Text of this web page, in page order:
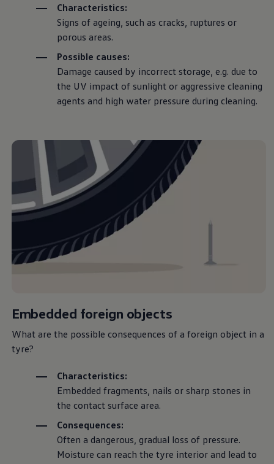
Find services for your model
Volkswagen Apps, Login and Shop
Connect mobile phone and vehicle
Accessories and merchandise
Golf
Polo
ID.3
Owners Brochure
Need help?
Contact us
Need Help FAQs
Warning lights
Owners manuals
Volkswagen Life
YourVolkswagen stories
Volkswagen News
How to photograph your GTI
50 Years of VW Polo
Characteristics:
Signs of ageing, such as cracks, ruptures or
porous areas.
Possible causes:
Damage caused by incorrect storage, e.g. due to
the UV impact of sunlight or aggressive cleaning
agents and high water pressure during cleaning.
Embedded foreign objects
What are the possible consequences of a foreign object in a
tyre?
Characteristics:
Embedded fragments, nails or sharp stones in
the contact surface area.
Consequences:
Often a dangerous, gradual loss of pressure.
Moisture can reach the tyre interior and lead to